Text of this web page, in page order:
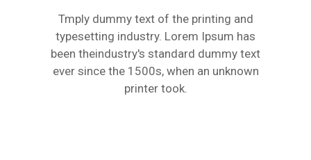
Tmply dummy text of the printing and
typesetting industry. Lorem Ipsum has
been theindustry's standard dummy text
ever since the 1500s, when an unknown
printer took.